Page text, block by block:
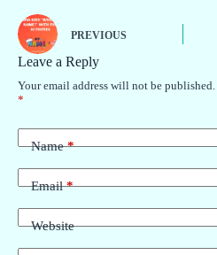
PREVIOUS
Leave a Reply
Your email address will not be published.
*
Name*
Email*
Website